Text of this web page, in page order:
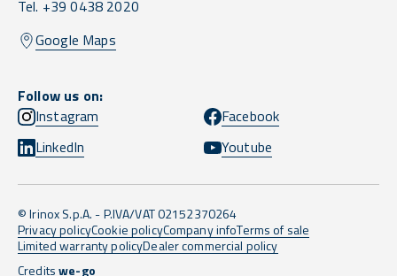
Tel. +39 0438 2020
Google Maps
Follow us on:
Instagram
Facebook
LinkedIn
Youtube
© Irinox S.p.A. - P.IVA/VAT 02152370264
Privacy policyCookie policyCompany infoTerms of sale
Limited warranty policyDealer commercial policy
Creditswe-go